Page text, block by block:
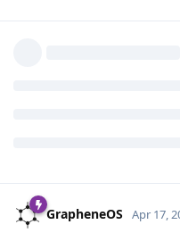
GrapheneOS Apr 17,